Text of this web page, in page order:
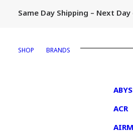
Same Day Shipping – Next
SHOP BRANDS
ACR